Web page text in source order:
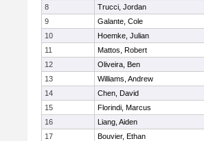
8
Trucci, Jordan
9
Galante, Cole
10
Hoemke, Julian
11
Mattos, Robert
12
Oliveira, Ben
13
Williams, Andrew
14
Chen, David
15
Florindi, Marcus
16
Liang, Aiden
17
Bouvier, Ethan